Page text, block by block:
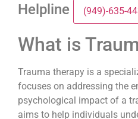
Helpline
(949)-635-
What is
Trauma therapy is a
focuses on addressing the
psychological impact of a
aims to help individuals